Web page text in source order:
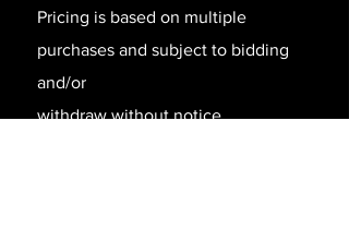
Pricing is based on multiple
purchases and subject to bidding
and/or
withdraw without notice.